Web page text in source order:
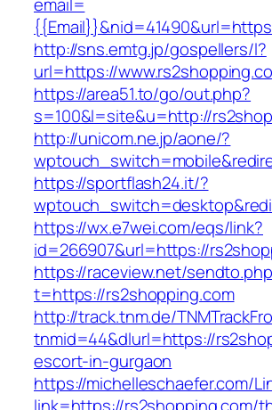
http://sns.emtg.jp/gospellers/l?
url=https://
https://area51.to/go/out.php?
s=100&l=site&u=http://
http://unicom.ne.jp/aone/?
https://sportflash24.it/?
https://wx.e7wei.com/eqs/link?
id=266907&url=https://
https://raceview.net/
t=https://rs2shopping.com
http://track.tnm.de/
tnmid=44&dlurl=https://
escort-in-gurgaon
https://michelleschaefer.com/